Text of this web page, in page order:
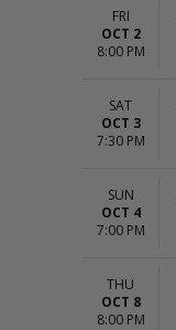
FRI
OCT 2
8:00 PM
SAT
OCT 3
7:30 PM
SUN
OCT 4
7:00 PM
THU
OCT 8
8:00 PM